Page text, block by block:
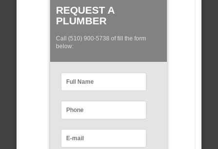
REQUEST A
PLUMBER
Call (510) 900-5738 of fill the form
below: